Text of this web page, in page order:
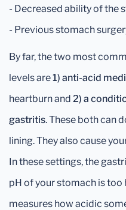
- Decreased ability of the
- Previous stomach
By far, the two most
levels are1) anti-acid
heartburn and 2) a
gastritis. These both can
lining. They also cause
In these settings, the
pH of your stomach is too
measures how acidic